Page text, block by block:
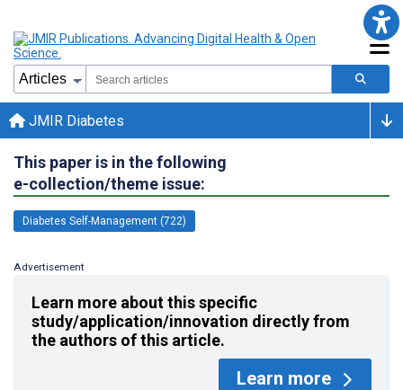
JMIR Diabetes
This paper is in the following
e-collection/theme issue:
Diabetes Self-Management (722)
Advertisement
Learn more about this specific
study/application/innovation directly from
the authors of this article.
Learn more